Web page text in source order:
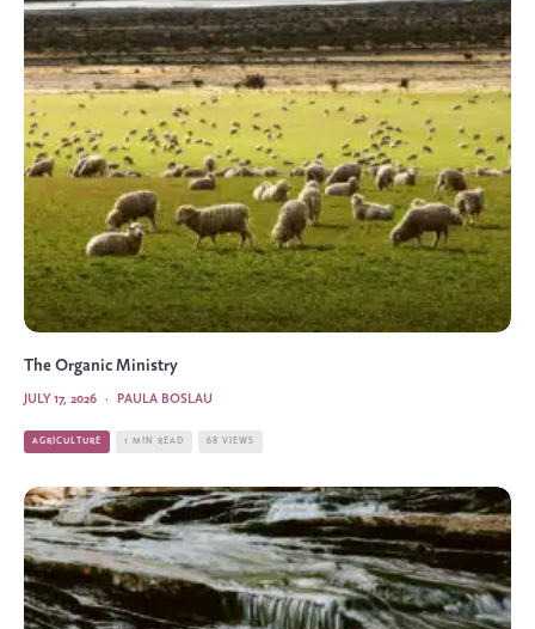
The Organic Ministry
PAULA BOSLAU
·
JULY 17, 2026
AGRICULTURE 1 MIN READ 68 VIEWS